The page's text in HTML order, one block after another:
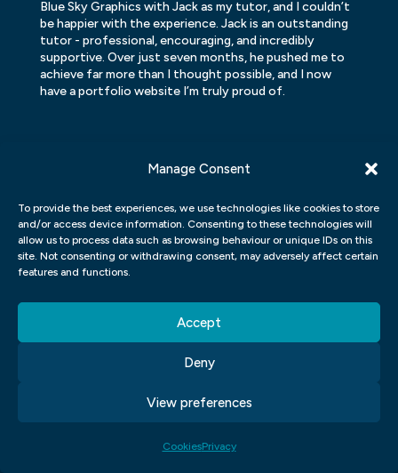
Manage Consent
To provide the best experiences, we use technologies like cookies to store
and/or access device information. Consenting to these technologies will
allow us to process data such as browsing behaviour or unique IDs on this
site. Not consenting or withdrawing consent, may adversely affect certain
features and functions.
Accept
Deny
View preferences
CookiesPrivacy
Blue Sky Graphics with Jack as my tutor, and I couldn’t
be happier with the experience. Jack is an outstanding
tutor - professional, encouraging, and incredibly
supportive. Over just seven months, he pushed me to
achieve far more than I thought possible, and I now
have a portfolio website I’m truly proud of.
JUMP ON BOARD